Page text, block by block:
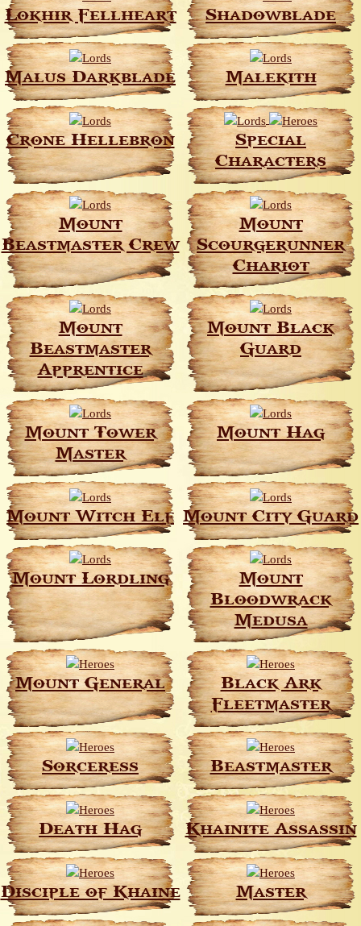
Lokhir Fellheart Shadowblade
Malus Darkblade Malekith
Crone Hellebron
Special
Characters
Mount
Beastmaster Crew
Mount
Scourgerunner
Chariot
Mount
Beastmaster
Apprentice
Mount Black
Guard
Mount Tower
Master
Mount Hag
Mount Witch Elf Mount City Guard
Mount Lordling
Mount
Bloodwrack
Medusa
Mount General
Black Ark
Fleetmaster
Sorceress Beastmaster
Death Hag Khainite Assassin
Disciple of Khaine Master